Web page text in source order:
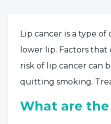
Lip cancer is a type
lower lip. Factors
risk of lip cancer can
quitting smoking.
What are the